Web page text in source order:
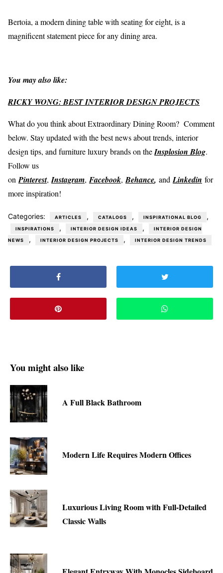
Bertoia, a modern dining table with seating for eight, is a
magnificent statement piece for any dining area.
You may also like:
RICKY WONG: BEST INTERIOR DESIGN PROJECTS
What do you think about Extraordinary Dining Room? Comment
below. Stay updated with the best news about trends, interior
design tips, and furniture luxury brands on theInsplosion Blog.
Follow us
on Pinterest, Instagram, Facebook, Behance, and Linkedin for
more inspiration!
Categories: ARTICLES , CATALOGS , INSPIRATIONAL BLOG ,
INSPIRATIONS , INTERIOR DESIGN IDEAS , INTERIOR DESIGN
NEWS , INTERIOR DESIGN PROJECTS , INTERIOR DESIGN TRENDS
You might also like
A Full Black Bathroom
Modern Life Requires Modern Offices
Luxurious Living Room with Full-Detailed
Classic Walls